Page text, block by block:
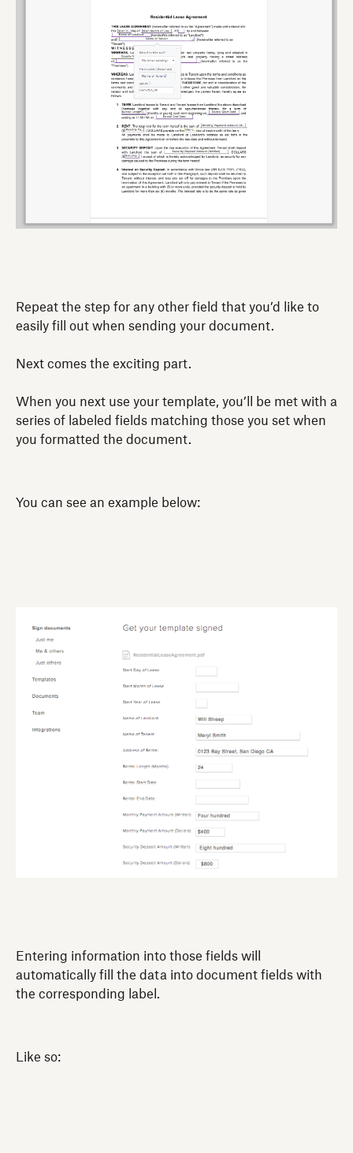
Repeat the step for any other field that you’d like to
easily fill out when sending your document.
Next comes the exciting part.
When you next use your template, you’ll be met with a
series of labeled fields matching those you set when
you formatted the document.
You can see an example below:
Entering information into those fields will
automatically fill the data into document fields with
the corresponding label.
Like so: